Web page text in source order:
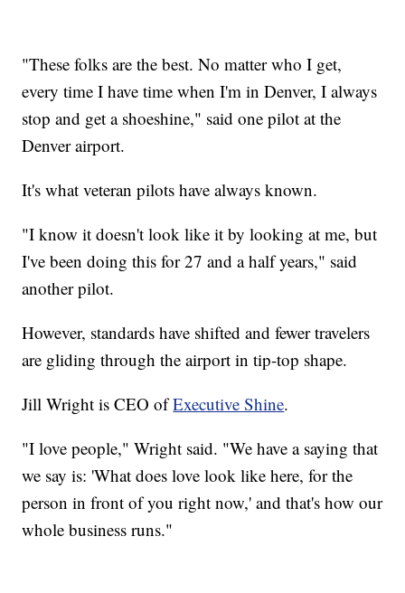
"These folks are the best. No matter who I get,
every time I have time when I'm in Denver, I always
stop and get a shoeshine," said one pilot at the
Denver airport.
It's what veteran pilots have always known.
"I know it doesn't look like it by looking at me, but
I've been doing this for 27 and a half years," said
another pilot.
However, standards have shifted and fewer travelers
are gliding through the airport in tip-top shape.
Jill Wright is CEO ofExecutive Shine.
"I love people," Wright said. "We have a saying that
we say is: 'What does love look like here, for the
person in front of you right now,' and that's how our
whole business runs."